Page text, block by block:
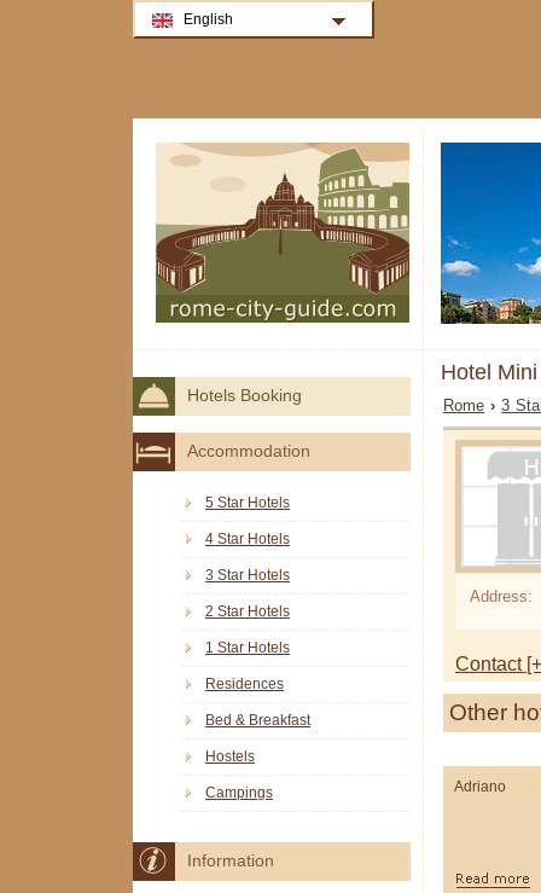
Hotel
Rome ›3
Address:
Contact
Other
Adriano
Hotels Booking
Accommodation
5 Star Hotels
4 Star Hotels
3 Star Hotels
2 Star Hotels
1 Star Hotels
Residences
Bed & Breakfast
Hostels
Campings
Information
English